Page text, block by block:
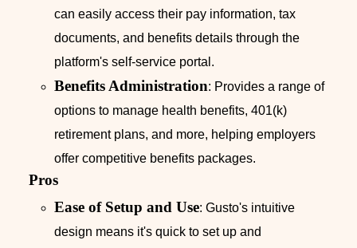
can easily access their pay information, tax
documents, and benefits details through the
platform's self-service portal.
Benefits Administration: Provides a range of
options to manage health benefits, 401(k)
retirement plans, and more, helping employers
offer competitive benefits packages.
Pros
Ease of Setup and Use: Gusto's intuitive
design means it's quick to set up and